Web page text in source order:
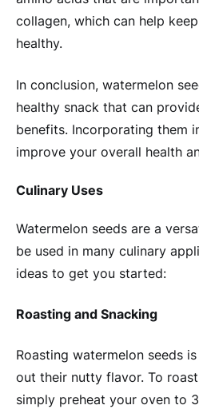
collagen, which can help
healthy.
In conclusion, watermelon
healthy snack that can
benefits. Incorporating them
improve your overall health
Culinary Uses
Watermelon seeds are a
be used in many culinary
ideas to get you started:
Roasting and Snacking
Roasting watermelon seeds
out their nutty flavor. To
simply preheat your oven to